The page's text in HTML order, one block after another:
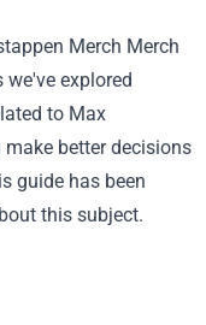
Merch Merch
explored
to Max
better decisions
guide has been
this subject.